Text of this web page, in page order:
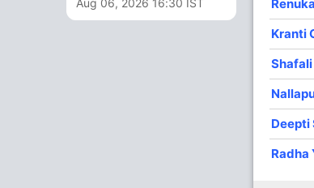
12.50
Kranti
Deepti
Radha